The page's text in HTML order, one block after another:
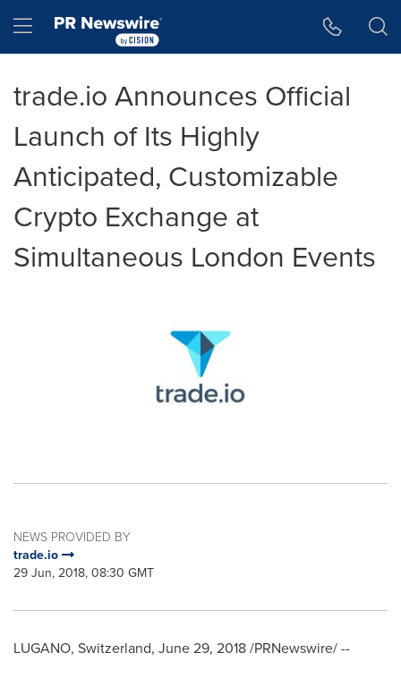
Hamburger menu
trade.io Announces Official
Launch of Its Highly
Anticipated, Customizable
Crypto Exchange at
Simultaneous London Events
NEWS PROVIDED BY
trade.io
29 Jun, 2018, 08:30 GMT
LUGANO, Switzerland, June 29, 2018/PRNewswire/ --